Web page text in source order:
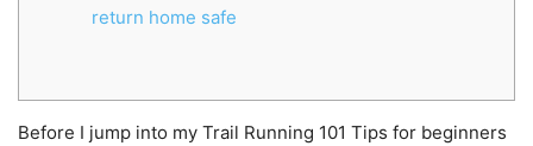
return home safe
Before I jump into my Trail Running 101 Tips for beginners